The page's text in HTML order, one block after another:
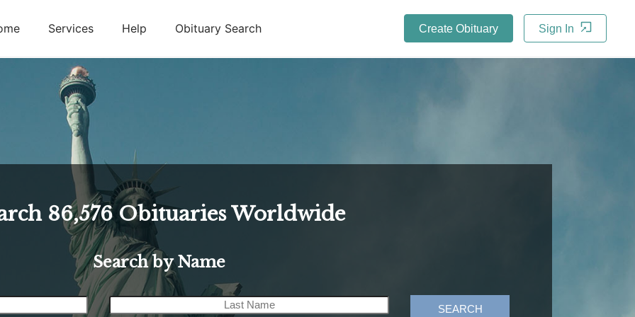
Services Help Obituary Search Create Obituary Sign In
86,576 Obituaries Worldwide
Search by Name
SEARCH